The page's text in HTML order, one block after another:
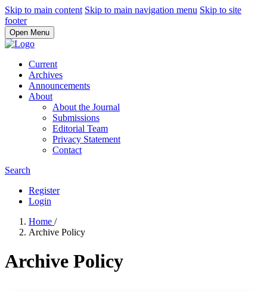
Skip to main content Skip to main navigation menu Skip to site
footer
Open Menu
Current
Archives
Announcements
About
About the Journal
Submissions
Editorial Team
Privacy Statement
Contact
Search
Register
Login
Home /
Archive Policy
Archive Policy